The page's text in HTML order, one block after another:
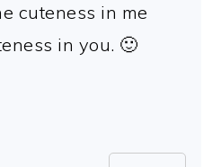
cuteness in me
in you. 🙂